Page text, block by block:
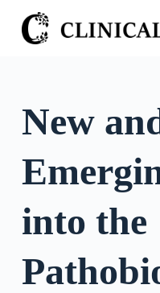
S
k
o
n
New
into the